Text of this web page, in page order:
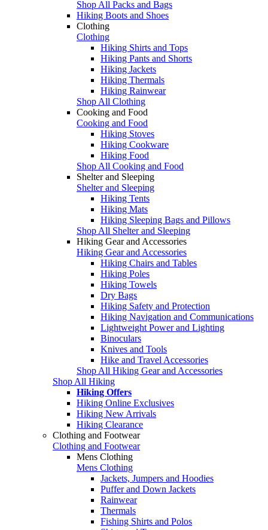
Shop All Packs and Bags
Hiking Boots and Shoes
Clothing
Clothing
Hiking Shirts and Tops
Hiking Pants and Shorts
Hiking Jackets
Hiking Thermals
Hiking Rainwear
Shop All Clothing
Cooking and Food
Cooking and Food
Hiking Stoves
Hiking Cookware
Hiking Food
Shop All Cooking and Food
Shelter and Sleeping
Shelter and Sleeping
Hiking Tents
Hiking Mats
Hiking Sleeping Bags and Pillows
Shop All Shelter and Sleeping
Hiking Gear and Accessories
Hiking Gear and Accessories
Hiking Chairs and Tables
Hiking Poles
Hiking Towels
Dry Bags
Hiking Safety and Protection
Hiking Navigation and Communications
Lightweight Power and Lighting
Binoculars
Knives and Tools
Hike and Travel Accessories
Shop All Hiking Gear and Accessories
Shop All Hiking
Hiking Offers
Hiking Online Exclusives
Hiking New Arrivals
Hiking Clearance
Clothing and Footwear
Clothing and Footwear
Mens Clothing
Mens Clothing
Jackets, Jumpers and Hoodies
Puffer and Down Jackets
Rainwear
Thermals
Fishing Shirts and Polos